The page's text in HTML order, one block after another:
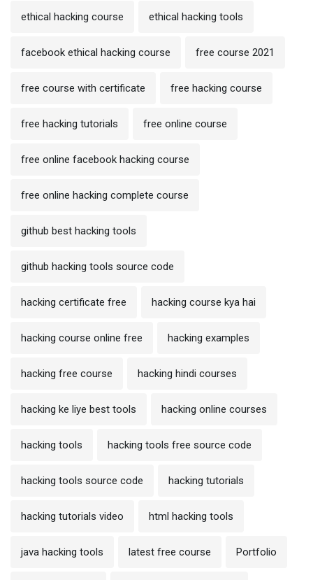
ethical hacking course ethical hacking tools
facebook ethical hacking course free course 2021
free course with certificate free hacking course
free hacking tutorials free online course
free online facebook hacking course
free online hacking complete course
github best hacking tools
github hacking tools source code
hacking certificate free hacking course kya hai
hacking course online free hacking examples
hacking free course hacking hindi courses
hacking ke liye best tools hacking online courses
hacking tools hacking tools free source code
hacking tools source code hacking tutorials
hacking tutorials video html hacking tools
java hacking tools latest free course Portfolio